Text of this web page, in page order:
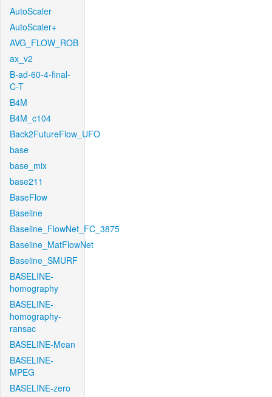
AutoScaler
AutoScaler+
AVG_FLOW_ROB
ax_v2
B-ad-60-4-final-
C-T
B4M
B4M_c104
Back2FutureFlow_UFO
base
base_mix
base211
BaseFlow
Baseline
Baseline_FlowNet_FC_3875
Baseline_MatFlowNet
Baseline_SMURF
BASELINE-
homography
BASELINE-
homography-
ransac
BASELINE-Mean
BASELINE-
MPEG
BASELINE-zero